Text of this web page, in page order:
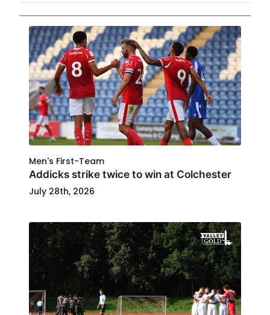
Men's First-Team
Addicks strike twice to win at Colchester
July 28th, 2026